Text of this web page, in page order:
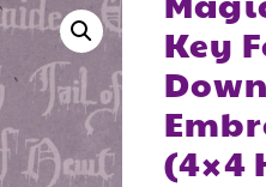
Key
(4×4